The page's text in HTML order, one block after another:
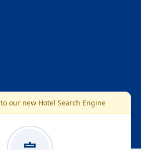
our new Hotel Search Engine